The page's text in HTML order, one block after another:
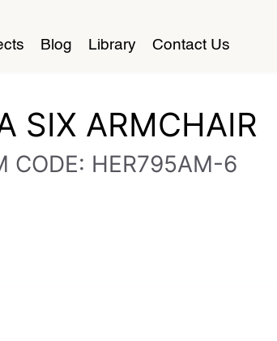
Blog Library Contact Us
SIX ARMCHAIR
CODE: HER795AM-6